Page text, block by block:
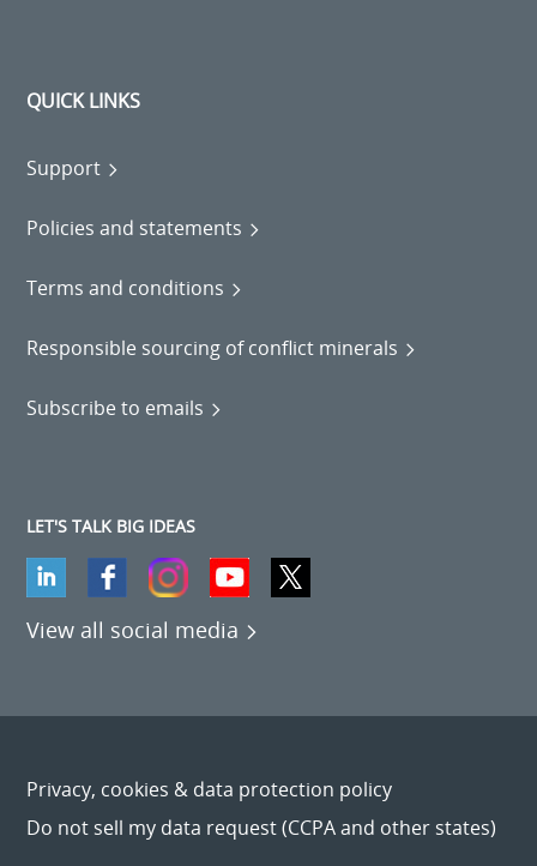
QUICK LINKS
Support
Policies and statements
Terms and conditions
Responsible sourcing of conflict minerals
Subscribe to emails
LET'S TALK BIG IDEAS
View all social media
Privacy, cookies & data protection policy
Do not sell my data request (CCPA and other states)